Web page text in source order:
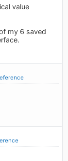
value
my 6 saved